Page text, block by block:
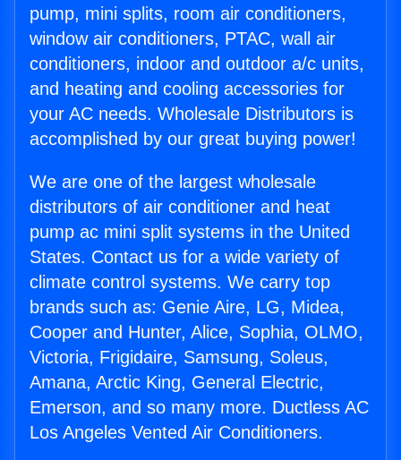
pump, mini splits, room air conditioners,
window air conditioners, PTAC, wall air
conditioners, indoor and outdoor a/c units,
and heating and cooling accessories for
your AC needs. Wholesale Distributors is
accomplished by our great buying power!
We are one of the largest wholesale
distributors of air conditioner and heat
pump ac mini split systems in the United
States. Contact us for a wide variety of
climate control systems. We carry top
brands such as: Genie Aire, LG, Midea,
Cooper and Hunter, Alice, Sophia, OLMO,
Victoria, Frigidaire, Samsung, Soleus,
Amana, Arctic King, General Electric,
Emerson, and so many more. Ductless AC
Los Angeles Vented Air Conditioners.